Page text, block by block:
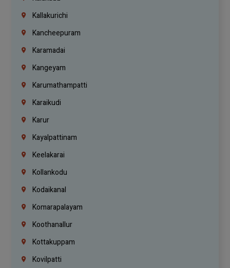
Kallakurichi
Kancheepuram
Karamadai
Kangeyam
Karumathampatti
Karaikudi
Karur
Kayalpattinam
Keelakarai
Kollankodu
Kodaikanal
Komarapalayam
Koothanallur
Kottakuppam
Kovilpatti